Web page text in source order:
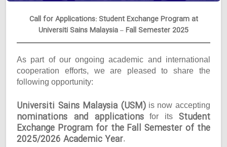
Call for Applications: Student Exchange Program at
Universiti Sains Malaysia – Fall Semester 2025
As part of our ongoing academic and international
cooperation efforts, we are pleased to share the
following opportunity:
Universiti Sains Malaysia (USM)is now accepting
nominations and applicationsfor its Student
Exchange Program for the Fall Semester of the
2025/2026 Academic Year.